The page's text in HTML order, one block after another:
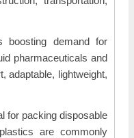
boosting demand for
pharmaceuticals and
adaptable, lightweight,
for packing disposable
are commonly